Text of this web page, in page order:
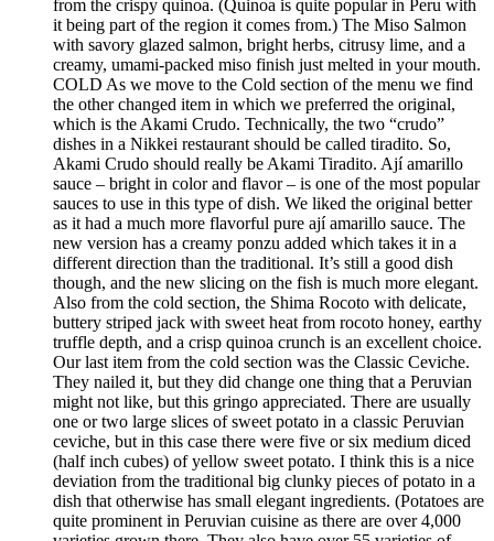
from the crispy quinoa. (Quinoa is quite popular in Peru with
it being part of the region it comes from.) The Miso Salmon
with savory glazed salmon, bright herbs, citrusy lime, and a
creamy, umami-packed miso finish just melted in your mouth.
COLD As we move to the Cold section of the menu we find
the other changed item in which we preferred the original,
which is the Akami Crudo. Technically, the two “crudo”
dishes in a Nikkei restaurant should be called tiradito. So,
Akami Crudo should really be Akami Tiradito. Ají amarillo
sauce – bright in color and flavor – is one of the most popular
sauces to use in this type of dish. We liked the original better
as it had a much more flavorful pure ají amarillo sauce. The
new version has a creamy ponzu added which takes it in a
different direction than the traditional. It’s still a good dish
though, and the new slicing on the fish is much more elegant.
Also from the cold section, the Shima Rocoto with delicate,
buttery striped jack with sweet heat from rocoto honey, earthy
truffle depth, and a crisp quinoa crunch is an excellent choice.
Our last item from the cold section was the Classic Ceviche.
They nailed it, but they did change one thing that a Peruvian
might not like, but this gringo appreciated. There are usually
one or two large slices of sweet potato in a classic Peruvian
ceviche, but in this case there were five or six medium diced
(half inch cubes) of yellow sweet potato. I think this is a nice
deviation from the traditional big clunky pieces of potato in a
dish that otherwise has small elegant ingredients. (Potatoes are
quite prominent in Peruvian cuisine as there are over 4,000